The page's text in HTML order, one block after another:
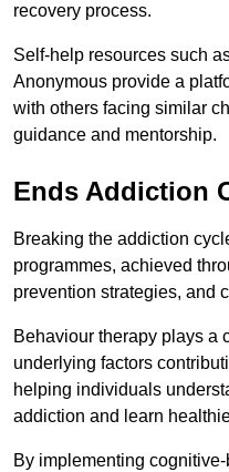
recovery process.
Self-help resources such
Anonymous provide a
with others facing similar
guidance and mentorship.
Ends Addiction
Breaking the addiction
programmes, achieved
prevention strategies, and
Behaviour therapy plays a
underlying factors
helping individuals
addiction and learn
By implementing